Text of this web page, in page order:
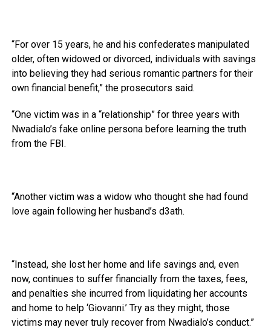
“For over 15 years, he and his confederates manipulated
older, often widowed or divorced, individuals with savings
into believing they had serious romantic partners for their
own financial benefit,” the prosecutors said.
“One victim was in a “relationship” for three years with
Nwadialo’s fake online persona before learning the truth
from the FBI.
“Another victim was a widow who thought she had found
love again following her husband’s d3ath.
“Instead, she lost her home and life savings and, even
now, continues to suffer financially from the taxes, fees,
and penalties she incurred from liquidating her accounts
and home to help ‘Giovanni.’ Try as they might, those
victims may never truly recover from Nwadialo’s conduct.”